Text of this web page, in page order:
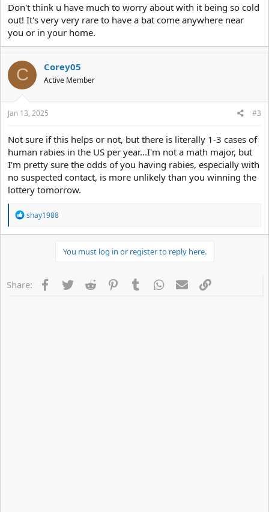
Don't think u have much to worry about with it being so cold
out! It's very very rare to have a bat come anywhere near
you or in your home.
C Corey05
Active Member
Jan 13, 2025 #3
Not sure if this helps or not, but there is literally 1-3 cases of
human rabies in the US per year...I'm not a math major, but
I'm pretty sure the odds of you having rabies, especially with
no suspected contact, is more unlikely than you winning the
lottery tomorrow.
R
a
n
s
shay1988
You must log in or register to reply here.
Share: Facebook
TwitterReddit PinterestTumblrWhatsApp
EmailLink